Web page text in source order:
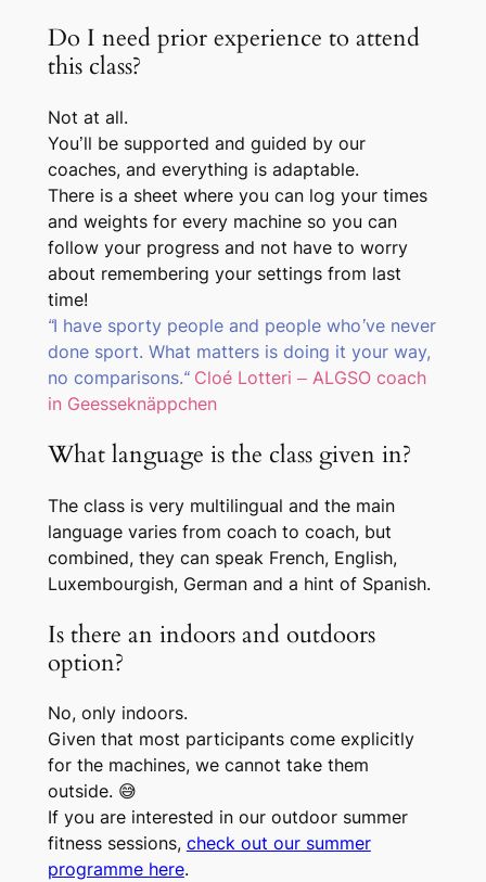
Do I need prior experience to attend
this class?
Not at all.
You’ll be supported and guided by our
coaches, and everything is adaptable.
There is a sheet where you can log your times
and weights for every machine so you can
follow your progress and not have to worry
about remembering your settings from last
time!
“I have sporty people and people who’ve never
done sport. What matters is doing it your way,
no comparisons.“ Cloé Lotteri – ALGSO coach
in Geesseknäppchen
What language is the class given in?
The class is very multilingual and the main
language varies from coach to coach, but
combined, they can speak French, English,
Luxembourgish, German and a hint of Spanish.
Is there an indoors and outdoors
option?
No, only indoors.
Given that most participants come explicitly
for the machines, we cannot take them
outside. 😅
If you are interested in our outdoor summer
fitness sessions, check out our summer
programme here.